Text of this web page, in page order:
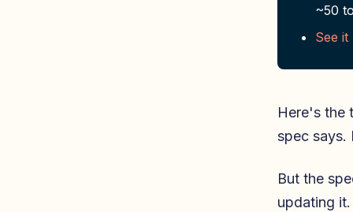
~50
See
Here's the
spec says.
But the
updating it.